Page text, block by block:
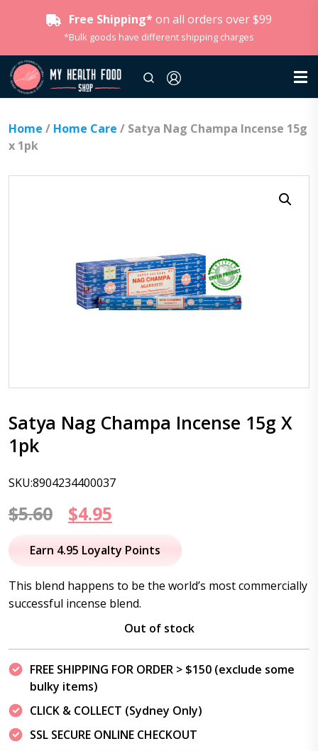
Free Shipping* on all orders over $99
*Bulk goods have different shipping charges
Home / Home Care / Satya Nag Champa Incense 15g
x 1pk
Satya Nag Champa Incense 15g X
1pk
SKU:8904234400037
$5.60
Original
price
$5.60.
$4.95
price
$4.95.
Earn 4.95 Loyalty Points
This blend happens to be the world’s most commercially
successful incense blend.
Out of stock
FREE SHIPPING FOR ORDER > $150 (exclude some
bulky items)
CLICK & COLLECT (Sydney Only)
SSL SECURE ONLINE CHECKOUT